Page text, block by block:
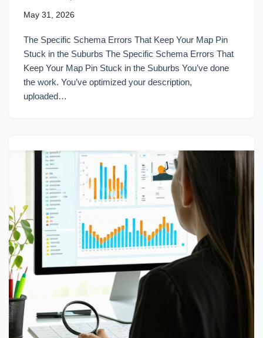
May 31, 2026
The Specific Schema Errors That Keep Your Map Pin
Stuck in the Suburbs The Specific Schema Errors That
Keep Your Map Pin Stuck in the Suburbs You’ve done
the work. You’ve optimized your description,
uploaded…